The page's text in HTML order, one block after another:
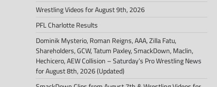
Wrestling Videos for August 9th, 2026
PFL Charlotte Results
Dominik Mysterio, Roman Reigns, AAA, Zilla Fatu,
Shareholders, GCW, Tatum Paxley, SmackDown, Maclin,
Hechicero, AEW Collision – Saturday’s Pro Wrestling News
for August 8th, 2026 (Updated)